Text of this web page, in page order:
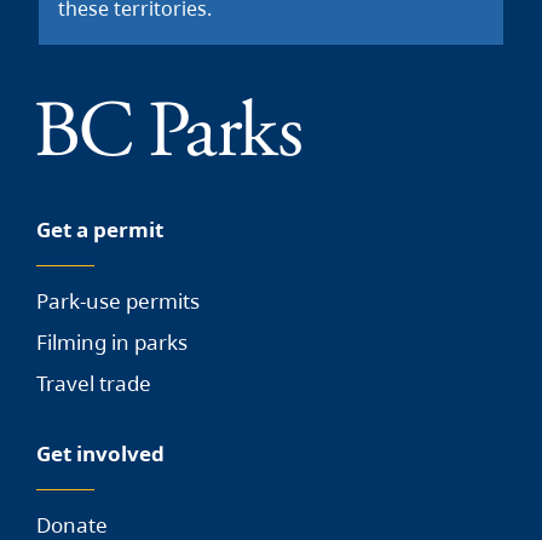
these territories.
Get a permit
Park-use permits
Filming in parks
Travel trade
Get involved
Donate